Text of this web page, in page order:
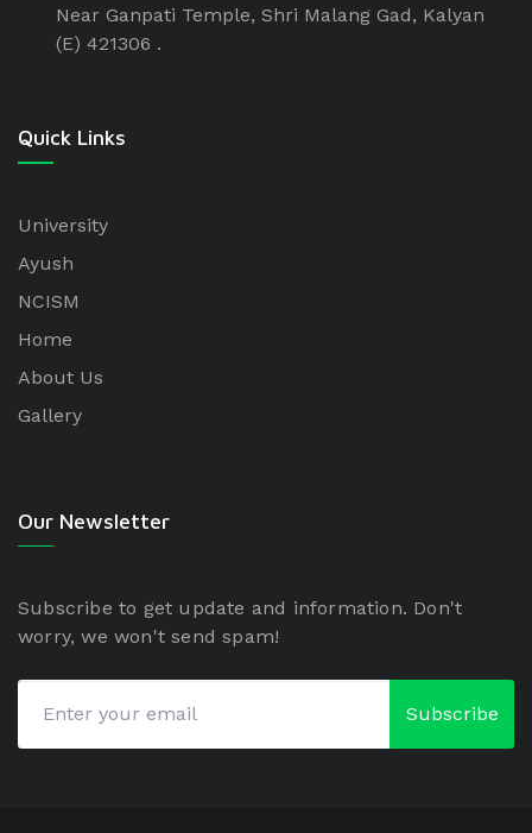
Near Ganpati Temple, Shri Malang Gad, Kalyan
(E) 421306 .
Quick Links
University
Ayush
NCISM
Home
About Us
Gallery
Our Newsletter
Subscribe to get update and information. Don't
worry, we won't send spam!
Subscribe